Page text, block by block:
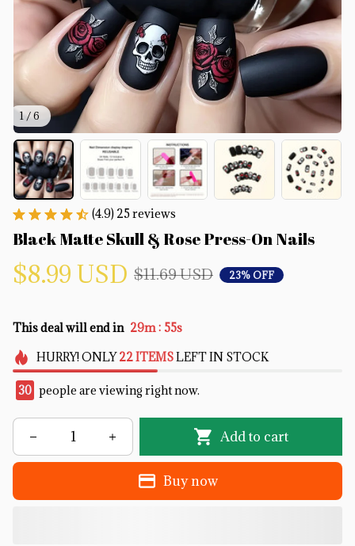
1 / 6
(4.9) 25 reviews
Black Matte Skull & Rose Press-On Nails
$8.99 USD $11.69 USD 23% OFF
This deal will end in 29m : 54s
HURRY!ONLY 22ITEMSLEFT IN STOCK
33 people are viewing right now.
Add to cart
Buy now